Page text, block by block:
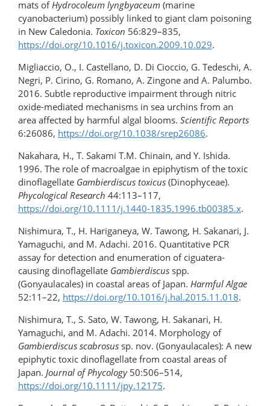
mats ofHydrocoleum lyngbyaceum (marine
cyanobacterium) possibly linked to giant clam poisoning
in New Caledonia. Toxicon 56:829–835,
https://doi.org/10.1016/​j.toxicon.2009.10.029.
Migliaccio, O., I. Castellano, D. Di Cioccio, G. Tedeschi, A.
Negri, P. Cirino, G. Romano, A. Zingone and A. Palumbo.
2016. Subtle reproductive impairment through nitric
oxide-mediated mechanisms in sea urchins from an
area affected by harmful algal blooms. Scientific Reports
6:26086, https://doi.org/10.1038/srep26086.
Nakahara, H., T. Sakami T.M. Chinain, and Y. Ishida.
1996. The role of macroalgae in epiphytism of the toxic
dinoflagellate Gambierdiscus toxicus (Dinophyceae).
Phycological Research 44:113–117,
https://doi.org/10.1111/j.1440-1835.1996.tb00385.x.
Nishimura, T., H. Hariganeya, W. Tawong, H. Sakanari, J.
Yamaguchi, and M. Adachi. 2016. Quantitative PCR
assay for detection and enumeration of ciguatera-
causing dinoflagellate Gambierdiscus spp.
(Gonyaulacales) in coastal areas of Japan. Harmful Algae
52:11–22, https://doi.org/10.1016/​j.hal.2015.11.018.
Nishimura, T., S. Sato, W. Tawong, H. Sakanari, H.
Yamaguchi, and M. Adachi. 2014. Morphology of
Gambierdiscus scabrosus sp. nov. (Gonyaulacales): A new
epiphytic toxic dinoflagellate from coastal areas of
Japan. Journal of Phycology50:506–514,
https://doi.org/10.1111/jpy.12175.